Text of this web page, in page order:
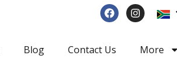
Blog Contact Us More